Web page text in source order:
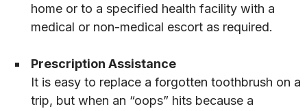
home or to a specified health facility with a
medical or non-medical escort as required.
Prescription Assistance
It is easy to replace a forgotten toothbrush on a
trip, but when an “oops” hits because a